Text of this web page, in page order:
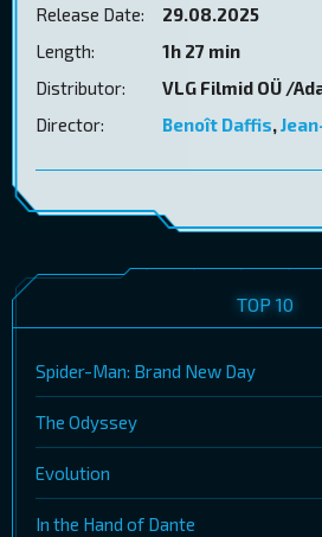
Release Date:
29.08.2025
Length:
1h 27 min
Distributor:
VLG Filmid OÜ /
Director:
Benoît Daffis,
TOP 10
Spider-Man: Brand New Day
The Odyssey
Evolution
In the Hand of Dante